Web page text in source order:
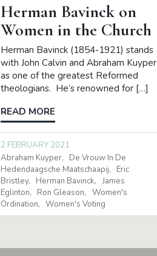
Herman Bavinck on
Women in the Church
Herman Bavinck (1854-1921) stands
with John Calvin and Abraham Kuyper
as one of the greatest Reformed
theologians. He’s renowned for […]
READ MORE
2 FEBRUARY 2021
Abraham Kuyper
De Vrouw In De
Hedendaagsche Maatschaapij
Eric
Bristley
Herman Bavinck
James
Eglinton
Ron Gleason
Women's
Ordination
Women's Voting